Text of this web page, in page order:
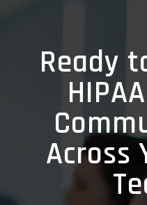
Ready
Across